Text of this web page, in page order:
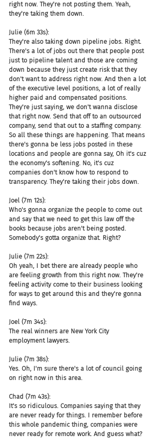
right now. They're not posting them. Yeah,
they're taking them down.
Julie (6m 33s):
They're also taking down pipeline jobs. Right.
There's a lot of jobs out there that people post
just to pipeline talent and those are coming
down because they just create risk that they
don't want to address right now. And then a lot
of the executive level positions, a lot of really
higher paid and compensated positions.
They're just saying, we don't wanna disclose
that right now. Send that off to an outsourced
company, send that out to a staffing company.
So all these things are happening. That means
there's gonna be less jobs posted in these
locations and people are gonna say, Oh it's cuz
the economy's softening. No, it's cuz
companies don't know how to respond to
transparency. They're taking their jobs down.
Joel (7m 12s):
Who's gonna organize the people to come out
and say that we need to get this law off the
books because jobs aren't being posted.
Somebody's gotta organize that. Right?
Julie (7m 22s):
Oh yeah, I bet there are already people who
are feeling growth from this right now. They're
feeling activity come to their business looking
for ways to get around this and they're gonna
find ways.
Joel (7m 34s):
The real winners are New York City
employment lawyers.
Julie (7m 38s):
Yes. Oh, I'm sure there's a lot of council going
on right now in this area.
Chad (7m 43s):
It's so ridiculous. Companies saying that they
are never ready for things. I remember before
this whole pandemic thing, companies were
never ready for remote work. And guess what?